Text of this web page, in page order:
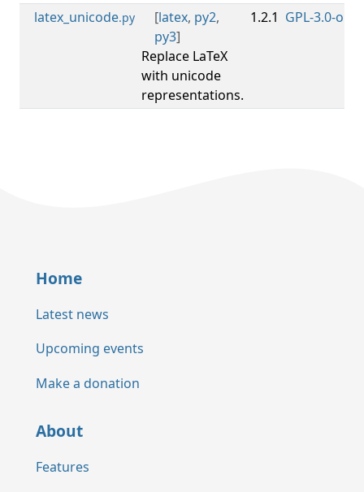
latex_unicode.py [latex, py2,
py3]
Replace LaTeX
with unicode
representations.
1.2.1 GPL-3.0-or-
Home
Latest news
Upcoming events
Make a donation
About
Features